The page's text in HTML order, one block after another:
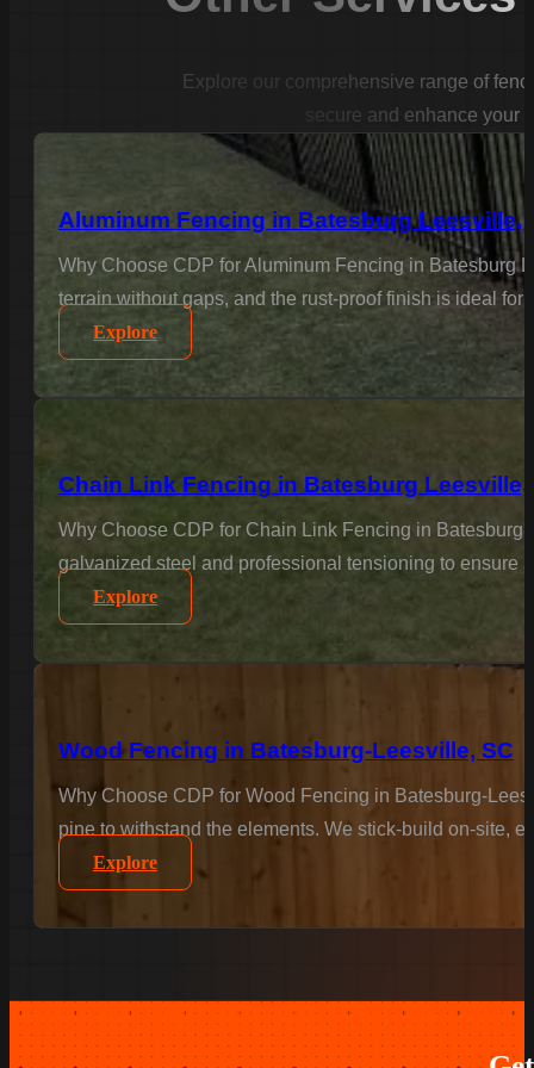
Explore our comprehensive range of
secure and enhance your
Aluminum Fencing in Batesburg Leesville,
Why Choose CDP for Aluminum Fencing in Batesburg
terrain without gaps, and the rust-proof finish is ideal for
Explore
Chain Link Fencing in Batesburg
Why Choose CDP for Chain Link Fencing in
galvanized steel and professional tensioning to ensure
Explore
Wood Fencing in Batesburg-Leesville, SC
Why Choose CDP for Wood Fencing in Batesburg-
pine to withstand the elements. We stick-build on-site,
Explore